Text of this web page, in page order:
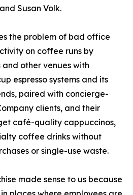
Susan Volk.
the problem of bad office
on coffee runs by
other venues with
espresso systems and its
paired with concierge-
clients, and their
café-quality cappuccinos,
coffee drinks without
or single-use waste.
made sense to us because